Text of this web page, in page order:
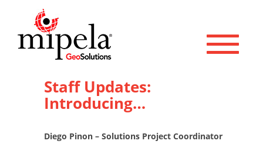
Toggle
Staff Updates:
Introducing…
Diego Pinon – Solutions Project Coordinator